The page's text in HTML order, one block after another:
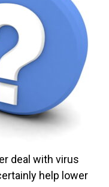
deal with virus
help lower